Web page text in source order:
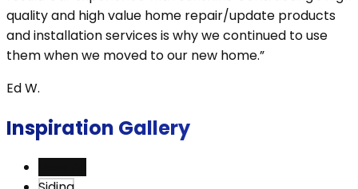
quality and high value home repair/update products
and installation services is why we continued to use
them when we moved to our new home.”
Ed W.
Inspiration Gallery